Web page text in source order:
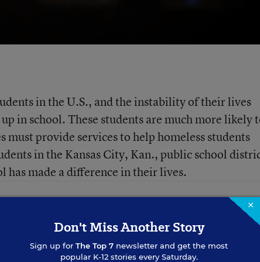
in the U.S., and the instability of their lives
in school. These students are much more likely
provide services to help homeless students
in the Kansas City, Kan., public school
has made a difference in their lives.
×
Don't Miss Another Story
Sign up for The Top 7 newsletter and get the most
popular K-12 stories every Saturday.